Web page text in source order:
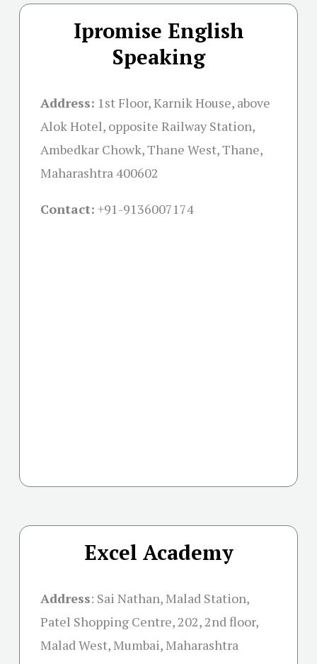
Ipromise English
Speaking
Address: 1st Floor, Karnik House, above
Alok Hotel, opposite Railway Station,
Ambedkar Chowk, Thane West, Thane,
Maharashtra 400602
Contact: +91-9136007174
Excel Academy
Address: Sai Nathan, Malad Station,
Patel Shopping Centre, 202, 2nd floor,
Malad West, Mumbai, Maharashtra